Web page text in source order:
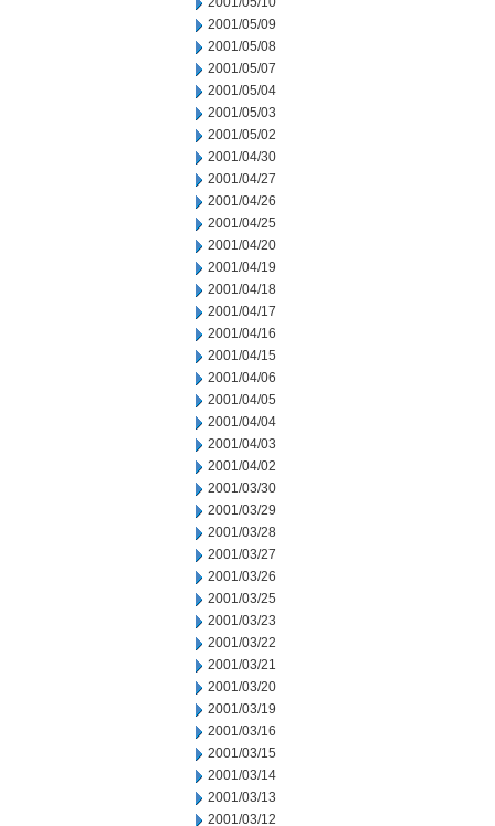
2001/05/09
2001/05/08
2001/05/07
2001/05/04
2001/05/03
2001/05/02
2001/04/30
2001/04/27
2001/04/26
2001/04/25
2001/04/20
2001/04/19
2001/04/18
2001/04/17
2001/04/16
2001/04/15
2001/04/06
2001/04/05
2001/04/04
2001/04/03
2001/04/02
2001/03/30
2001/03/29
2001/03/28
2001/03/27
2001/03/26
2001/03/25
2001/03/23
2001/03/22
2001/03/21
2001/03/20
2001/03/19
2001/03/16
2001/03/15
2001/03/14
2001/03/13
2001/03/12